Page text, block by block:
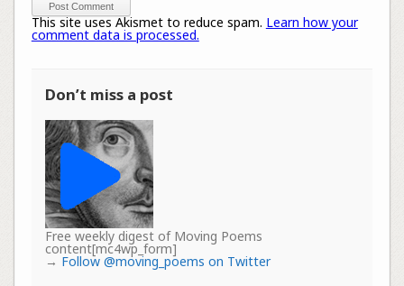
This site uses Akismet to reduce spam. Learn how your
comment data is processed.
Don’t miss a post
Free weekly digest of Moving Poems
content[mc4wp_form]
→ Follow @moving_poems on Twitter